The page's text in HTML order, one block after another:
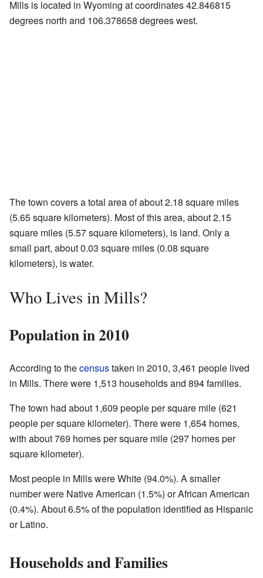
Mills is located in Wyoming at coordinates 42.846815
degrees north and 106.378658 degrees west.
The town covers a total area of about 2.18 square miles
(5.65 square kilometers). Most of this area, about 2.15
square miles (5.57 square kilometers), is land. Only a
small part, about 0.03 square miles (0.08 square
kilometers), is water.
Who Lives in Mills?
Population in 2010
According to thecensustaken in 2010, 3,461 people lived
in Mills. There were 1,513 households and 894 families.
The town had about 1,609 people per square mile (621
people per square kilometer). There were 1,654 homes,
with about 769 homes per square mile (297 homes per
square kilometer).
Most people in Mills were White (94.0%). A smaller
number were Native American (1.5%) or African American
(0.4%). About 6.5% of the population identified as Hispanic
or Latino.
Households and Families